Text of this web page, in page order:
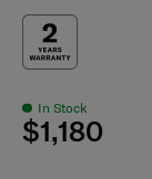
In Stock
$1,180